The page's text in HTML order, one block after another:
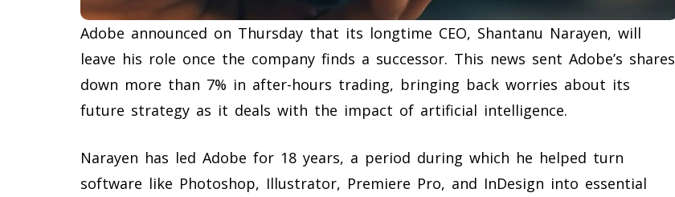
Adobe announced on Thursday that its longtime CEO, Shantanu Narayen, will
leave his role once the company finds a successor. This news sent Adobe’s shares
down more than 7% in after-hours trading, bringing back worries about its
future strategy as it deals with the impact of artificial intelligence.
Narayen has led Adobe for 18 years, a period during which he helped turn
software like Photoshop, Illustrator, Premiere Pro, and InDesign into essential